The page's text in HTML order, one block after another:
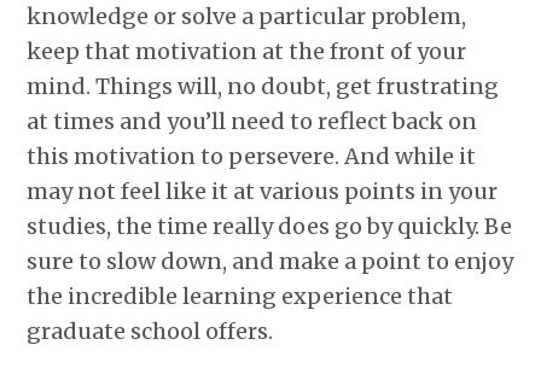
knowledge or solve a particular problem,
keep that motivation at the front of your
mind. Things will, no doubt, get frustrating
at times and you’ll need to reflect back on
this motivation to persevere. And while it
may not feel like it at various points in your
studies, the time really does go by quickly. Be
sure to slow down, and make a point to enjoy
the incredible learning experience that
graduate school offers.